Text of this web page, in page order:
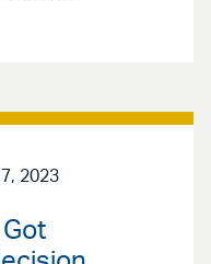
2023